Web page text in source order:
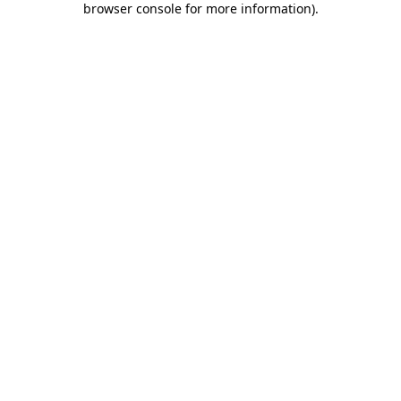
browser console for more information).